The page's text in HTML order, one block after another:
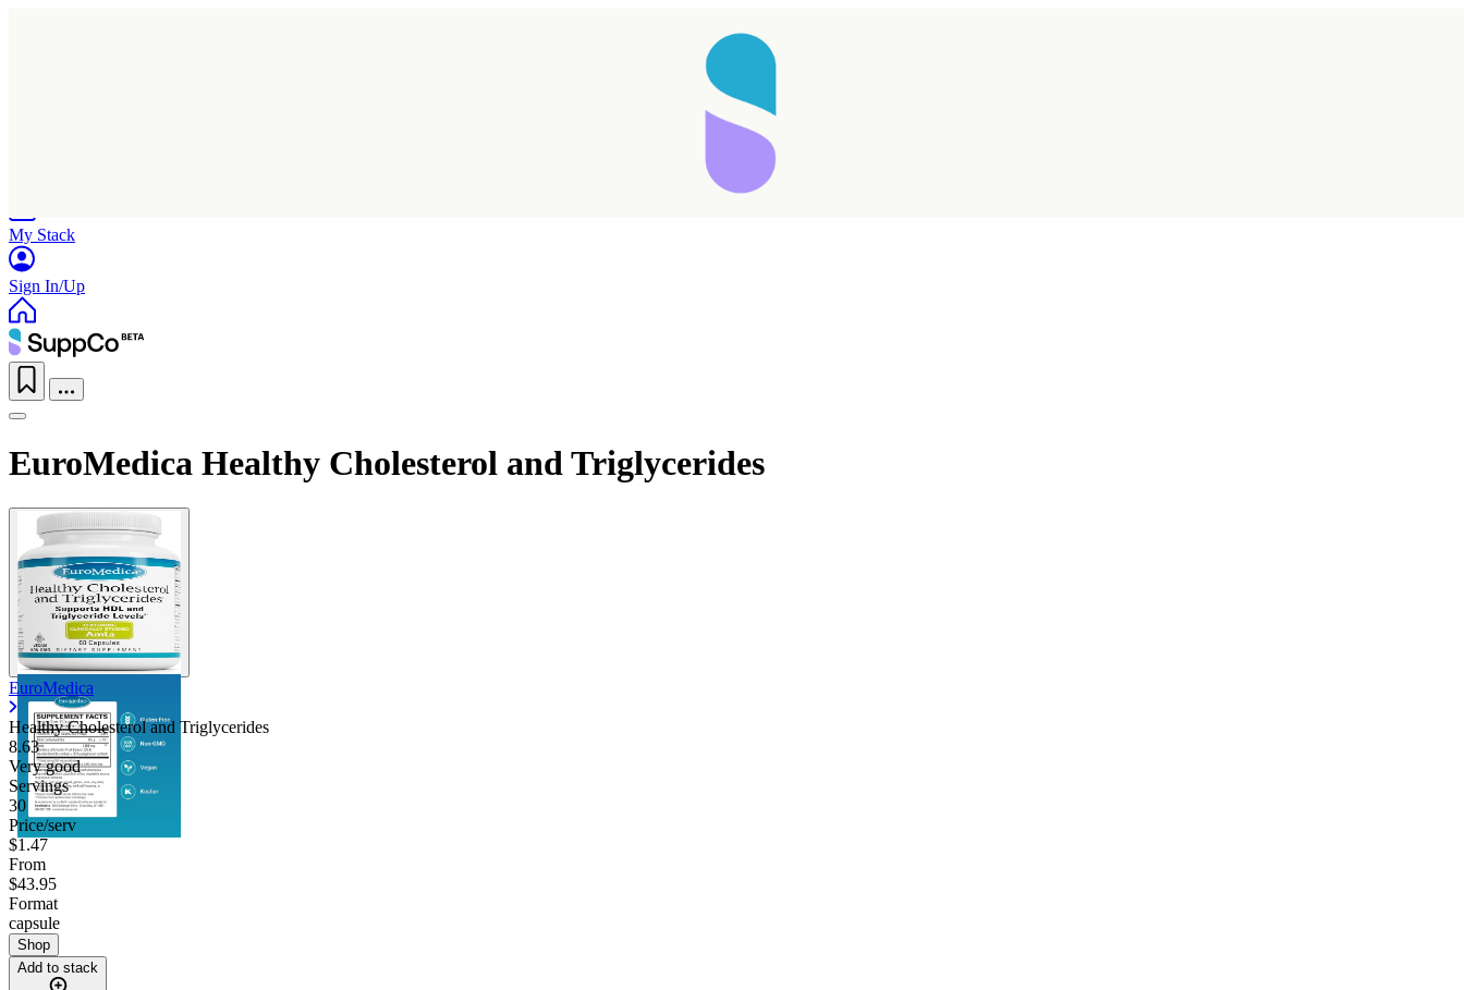
My Stack
Sign In/Up
EuroMedica Healthy Cholesterol and Triglycerides
EuroMedica
Healthy Cholesterol and Triglycerides
8.63
Very good
Servings
30
Price/serv
$1.47
From
$43.95
Format
capsule
Shop
Add to stack